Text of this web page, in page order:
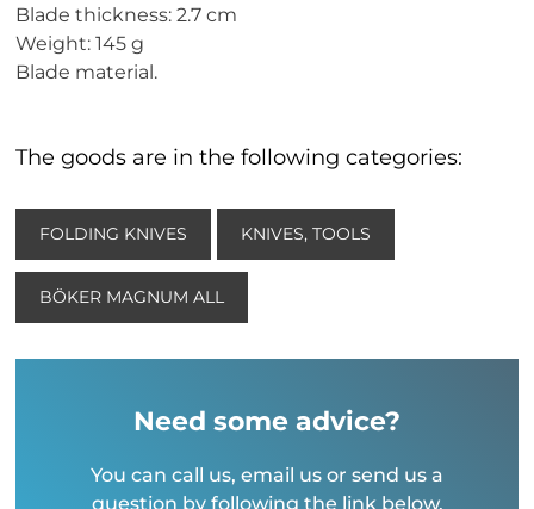
Blade thickness: 2.7 cm
Weight: 145 g
Blade material.
The goods are in the following categories:
FOLDING KNIVES KNIVES, TOOLS
BÖKER MAGNUM ALL
Need some advice?
You can call us, email us or send us a
question by following the link below.